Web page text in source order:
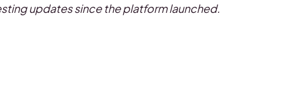
updates since the platform launched.